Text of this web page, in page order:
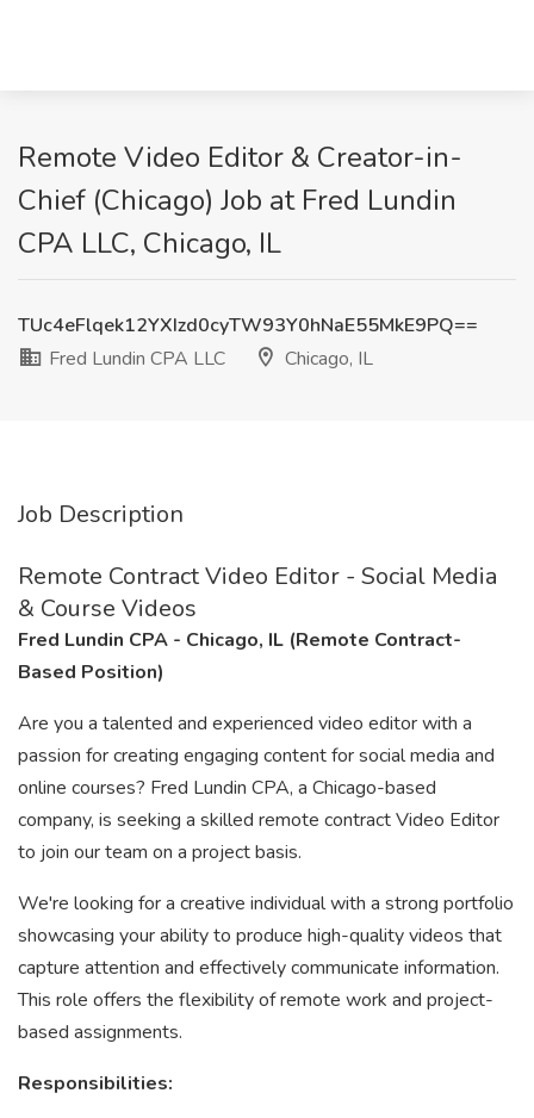
Remote Video Editor & Creator-in-
Chief (Chicago) Job at Fred Lundin
CPA LLC, Chicago, IL
TUc4eFlqek12YXIzd0cyTW93Y0hNaE55MkE9PQ==
Fred Lundin CPA LLC
Chicago, IL
Job Description
Remote Contract Video Editor - Social Media
& Course Videos
Fred Lundin CPA - Chicago, IL (Remote Contract-
Based Position)
Are you a talented and experienced video editor with a
passion for creating engaging content for social media and
online courses? Fred Lundin CPA, a Chicago-based
company, is seeking a skilled remote contract Video Editor
to join our team on a project basis.
We're looking for a creative individual with a strong portfolio
showcasing your ability to produce high-quality videos that
capture attention and effectively communicate information.
This role offers the flexibility of remote work and project-
based assignments.
Responsibilities: